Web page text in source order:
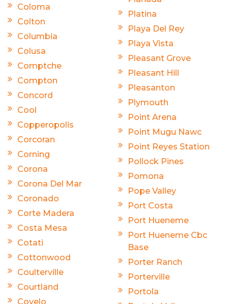
Coloma
Colton
Columbia
Colusa
Comptche
Compton
Concord
Cool
Copperopolis
Corcoran
Corning
Corona
Corona Del Mar
Coronado
Corte Madera
Costa Mesa
Cotati
Cottonwood
Coulterville
Courtland
Covelo
Platina
Playa Del Rey
Playa Vista
Pleasant Grove
Pleasant Hill
Pleasanton
Plymouth
Point Arena
Point Mugu Nawc
Point Reyes Station
Pollock Pines
Pomona
Pope Valley
Port Costa
Port Hueneme
Port Hueneme Cbc
Base
Porter Ranch
Porterville
Portola